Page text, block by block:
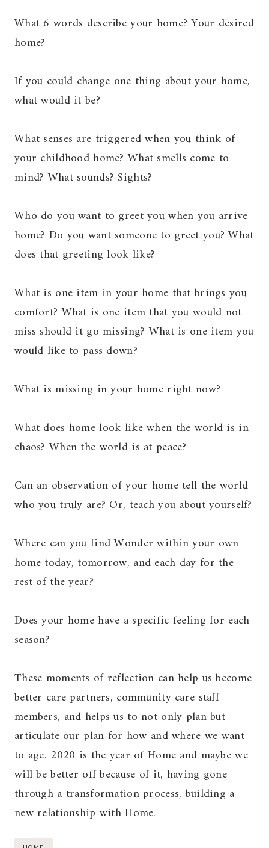
What 6 words describe your home? Your desired
home?
If you could change one thing about your home,
what would it be?
What senses are triggered when you think of
your childhood home? What smells come to
mind? What sounds? Sights?
Who do you want to greet you when you arrive
home? Do you want someone to greet you? What
does that greeting look like?
What is one item in your home that brings you
comfort? What is one item that you would not
miss should it go missing? What is one item you
would like to pass down?
What is missing in your home right now?
What does home look like when the world is in
chaos? When the world is at peace?
Can an observation of your home tell the world
who you truly are? Or, teach you about yourself?
Where can you find Wonder within your own
home today, tomorrow, and each day for the
rest of the year?
Does your home have a specific feeling for each
season?
These moments of reflection can help us become
better care partners, community care staff
members, and helps us to not only plan but
articulate our plan for how and where we want
to age. 2020 is the year of Home and maybe we
will be better off because of it, having gone
through a transformation process, building a
new relationship with Home.
Post